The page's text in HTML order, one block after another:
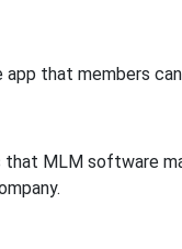
app that members
MLM software